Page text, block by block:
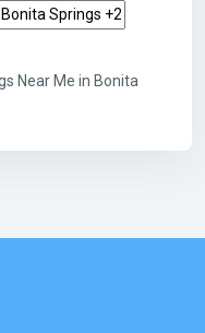
Near Me in Bonita